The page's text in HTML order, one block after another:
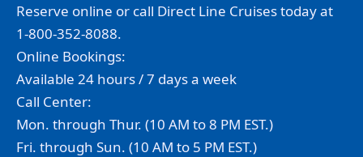
Reserve online or call Direct Line Cruises today at
1-800-352-8088.
Online Bookings:
Available 24 hours / 7 days a week
Call Center:
Mon. through Thur. (10 AM to 8 PM EST.)
Fri. through Sun. (10 AM to 5 PM EST.)